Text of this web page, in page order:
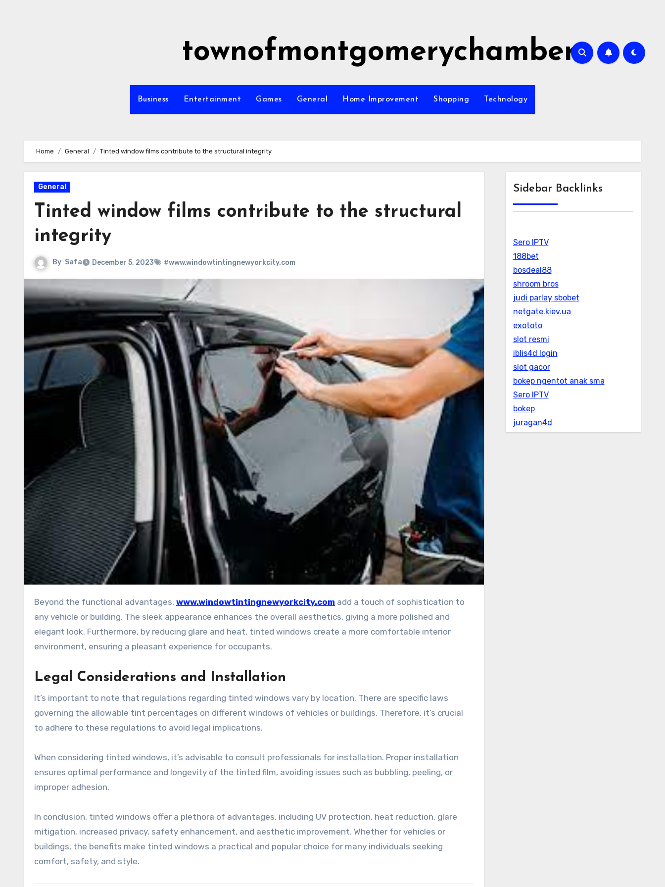
townofmontgomerychamber
Business Entertainment Games General Home Improvement Shopping Technology
Home General Tinted window films contribute to the structural integrity
General
Tinted window films contribute to the structural
integrity
By Safa December 5, 2023 #www.windowtintingnewyorkcity.com
Beyond the functional advantages, www.windowtintingnewyorkcity.com add a touch of sophistication to
any vehicle or building. The sleek appearance enhances the overall aesthetics, giving a more polished and
elegant look. Furthermore, by reducing glare and heat, tinted windows create a more comfortable interior
environment, ensuring a pleasant experience for occupants.
Legal Considerations and Installation
It’s important to note that regulations regarding tinted windows vary by location. There are specific laws
governing the allowable tint percentages on different windows of vehicles or buildings. Therefore, it’s crucial
to adhere to these regulations to avoid legal implications.
When considering tinted windows, it’s advisable to consult professionals for installation. Proper installation
ensures optimal performance and longevity of the tinted film, avoiding issues such as bubbling, peeling, or
improper adhesion.
In conclusion, tinted windows offer a plethora of advantages, including UV protection, heat reduction, glare
mitigation, increased privacy, safety enhancement, and aesthetic improvement. Whether for vehicles or
buildings, the benefits make tinted windows a practical and popular choice for many individuals seeking
comfort, safety, and style.
Sidebar Backlinks
Sero IPTV
188bet
bosdeal88
shroom bros
judi parlay sbobet
netgate.kiev.ua
exototo
slot resmi
iblis4d login
slot gacor
bokep ngentot anak sma
Sero IPTV
bokep
juragan4d